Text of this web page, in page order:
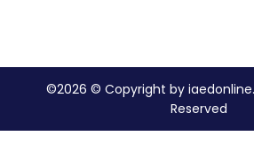
©2026 © Copyright by
Reserved